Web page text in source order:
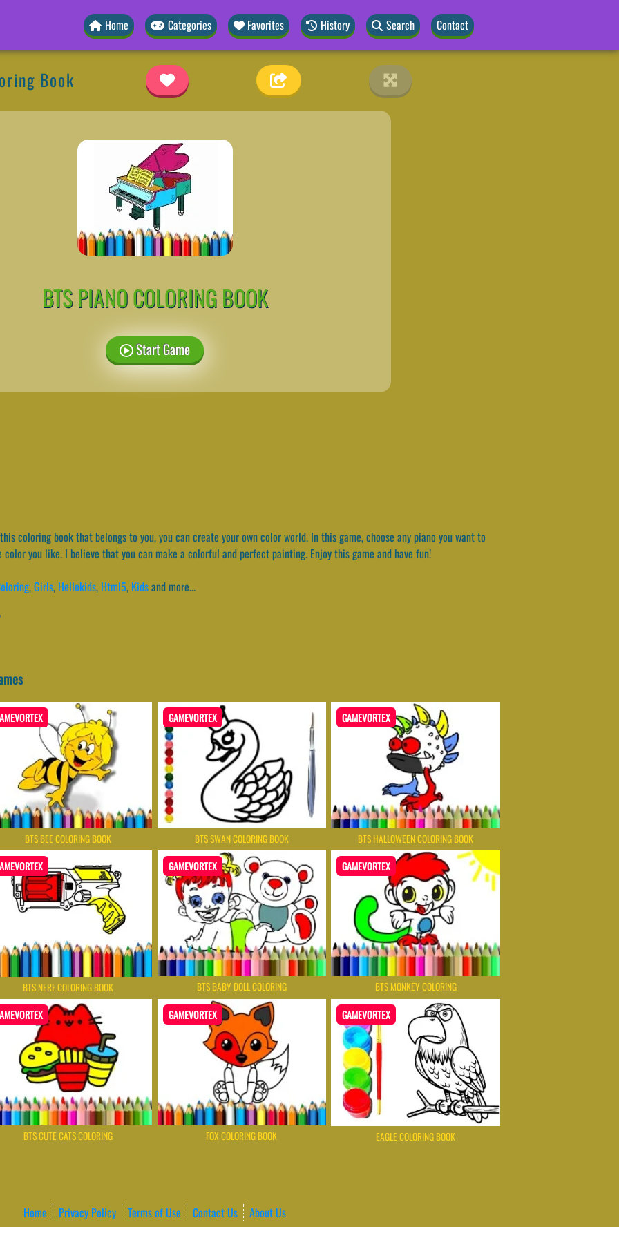
Home Categories Favorites History Search Contact
Book
BTS PIANO COLORING BOOK
Start Game
coloring book that belongs to you, you can create your own color world. In this game, choose any piano you want to
you like. I believe that you can make a colorful and perfect painting. Enjoy this game and have fun!
,Girls, Hellokids, Html5, Kidsand more...
BTS BEE COLORING BOOK
GAMEVORTEX
BTS SWAN COLORING BOOK
GAMEVORTEX
BTS HALLOWEEN COLORING BOOK
BTS NERF COLORING BOOK
GAMEVORTEX
BTS BABY DOLL COLORING
GAMEVORTEX
BTS MONKEY COLORING
BTS CUTE CATS COLORING
GAMEVORTEX
FOX COLORING BOOK
GAMEVORTEX
EAGLE COLORING BOOK
Home Privacy Policy Terms of Use Contact Us
About Us